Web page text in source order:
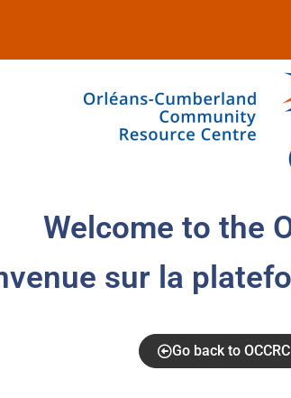
Welcome to the
sur la
Go back to